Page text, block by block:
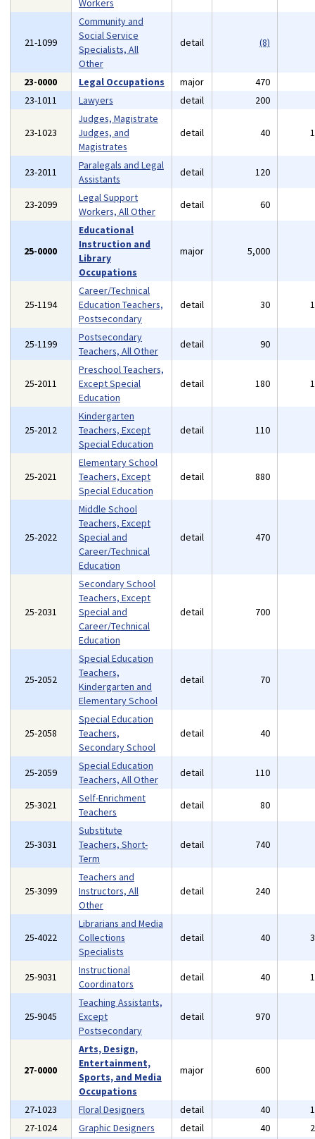
Workers
21-1099
Community and
Social Service
Specialists, All
Other
detail (8)
23-0000 Legal Occupations major 470
23-1011
Lawyers detail 200
23-1023
Judges, Magistrate
Judges, and
Magistrates
detail 40
23-2011
Paralegals and Legal
Assistants
detail 120
23-2099
Legal Support
Workers, All Other
detail 60
25-0000
Educational
Instruction and
Library
Occupations
major 5,000
25-1194
Career/Technical
Education Teachers,
Postsecondary
detail 30
25-1199
Postsecondary
Teachers, All Other
detail 90
25-2011
Preschool Teachers,
Except Special
Education
detail 180
25-2012
Kindergarten
Teachers, Except
Special Education
detail 110
25-2021
Elementary School
Teachers, Except
Special Education
detail 880
25-2022
Middle School
Teachers, Except
Special and
Career/Technical
Education
detail 470
25-2031
Secondary School
Teachers, Except
Special and
Career/Technical
Education
detail 700
25-2052
Special Education
Teachers,
Kindergarten and
Elementary School
detail 70
25-2058
Special Education
Teachers,
Secondary School
detail 40
25-2059
Special Education
Teachers, All Other
detail 110
25-3021
Self-Enrichment
Teachers
detail 80
25-3031
Substitute
Teachers, Short-
Term
detail 740
25-3099
Teachers and
Instructors, All
Other
detail 240
25-4022
Librarians and Media
Collections
Specialists
detail 40
25-9031
Instructional
Coordinators
detail 40
25-9045
Teaching Assistants,
Except
Postsecondary
detail 970
27-0000
Arts, Design,
Entertainment,
Sports, and Media
Occupations
major 600
27-1023 Floral Designers detail 40
27-1024
Graphic Designers detail 40